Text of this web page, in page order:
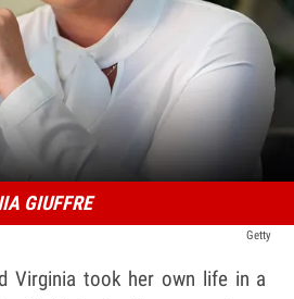
GIUFFRE
Getty
Virginia took her own life in a